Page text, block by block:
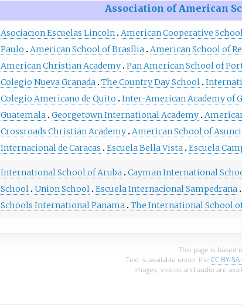
Association of American
Asociacion Escuelas Lincoln American Cooperative
Paulo
American School of Brasília American School of
American Christian Academy Pan American School of
Colegio Nueva Granada The Country Day School
Colegio Americano de Quito
Inter-American Academy of
Guatemala Georgetown International Academy
Crossroads Christian Academy American School of
Internacional de Caracas
Escuela Bella Vista Escuela
International School of Aruba Cayman International
School Union School Escuela Internacional Sampedrana
Schools International Panama The International School
This page is based
Text is available under the CC BY-
Images, videos and audio are